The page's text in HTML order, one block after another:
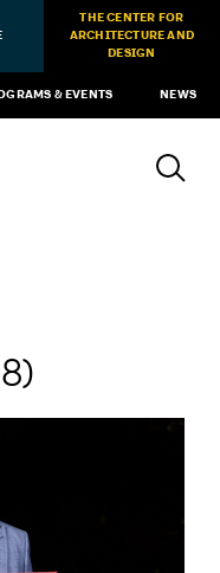
THE CENTER FOR
ARCHITECTURE AND
DESIGN
& EVENTS NEWS